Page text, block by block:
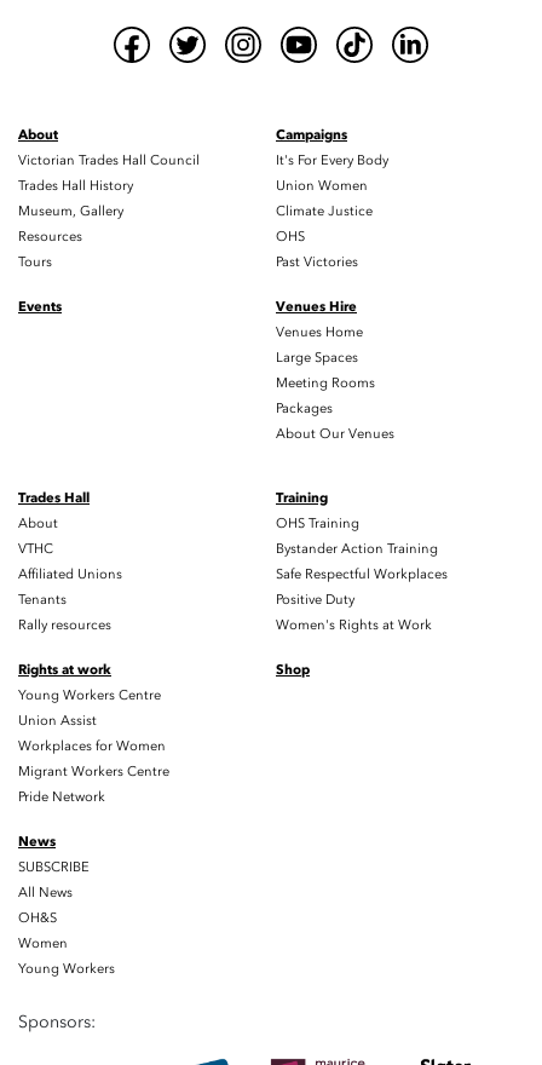
About
Victorian Trades Hall Council
Trades Hall History
Museum, Gallery
Resources
Tours
Campaigns
It's For Every Body
Union Women
Climate Justice
OHS
Past Victories
Events
Venues Hire
Venues Home
Large Spaces
Meeting Rooms
Packages
About Our Venues
Trades Hall
About
VTHC
Affiliated Unions
Tenants
Rally resources
Training
OHS Training
Bystander Action Training
Safe Respectful Workplaces
Positive Duty
Women's Rights at Work
Rights at work
Young Workers Centre
Union Assist
Workplaces for Women
Migrant Workers Centre
Pride Network
Shop
News
SUBSCRIBE
All News
OH&S
Women
Young Workers
Sponsors: